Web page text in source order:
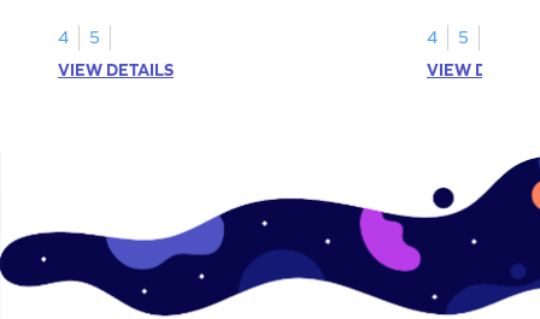
4
5
VIEW DETAILS
4
5
VIEW